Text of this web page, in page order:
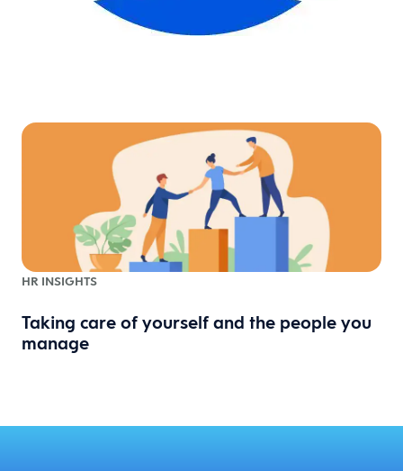
HR INSIGHTS
Taking care of yourself and the people you
manage